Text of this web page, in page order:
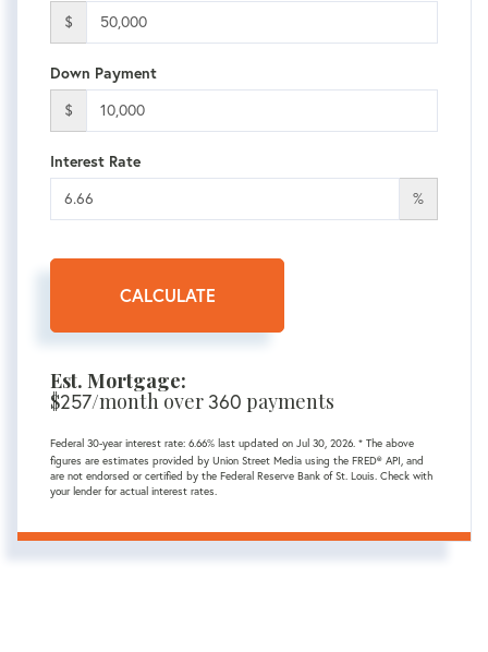
$
Down Payment
$
Interest Rate
%
CALCULATE
Est. Mortgage:
$257/month over360 payments
Federal 30-year interest rate: 6.66% last updated on Jul 30, 2026. * The above
figures are estimates provided by Union Street Media using the FRED® API, and
are not endorsed or certified by the Federal Reserve Bank of St. Louis. Check with
your lender for actual interest rates.